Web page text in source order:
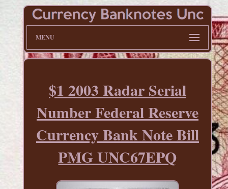
MENU
$1 2003 Radar Serial
Number Federal Reserve
Currency Bank Note Bill
PMG UNC67EPQ